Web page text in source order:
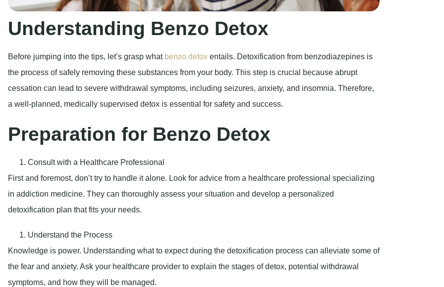
Understanding Benzo Detox
Before jumping into the tips, let’s grasp what benzo detox entails. Detoxification from benzodiazepines is
the process of safely removing these substances from your body. This step is crucial because abrupt
cessation can lead to severe withdrawal symptoms, including seizures, anxiety, and insomnia. Therefore,
a well-planned, medically supervised detox is essential for safety and success.
Preparation for Benzo Detox
Consult with a Healthcare Professional
First and foremost, don’t try to handle it alone. Look for advice from a healthcare professional specializing
in addiction medicine. They can thoroughly assess your situation and develop a personalized
detoxification plan that fits your needs.
Understand the Process
Knowledge is power. Understanding what to expect during the detoxification process can alleviate some of
the fear and anxiety. Ask your healthcare provider to explain the stages of detox, potential withdrawal
symptoms, and how they will be managed.